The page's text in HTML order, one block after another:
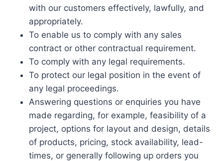
with our customers effectively, lawfully, and
appropriately.
To enable us to comply with any sales
contract or other contractual requirement.
To comply with any legal requirements.
To protect our legal position in the event of
any legal proceedings.
Answering questions or enquiries you have
made regarding, for example, feasibility of a
project, options for layout and design, details
of products, pricing, stock availability, lead-
times, or generally following up orders you